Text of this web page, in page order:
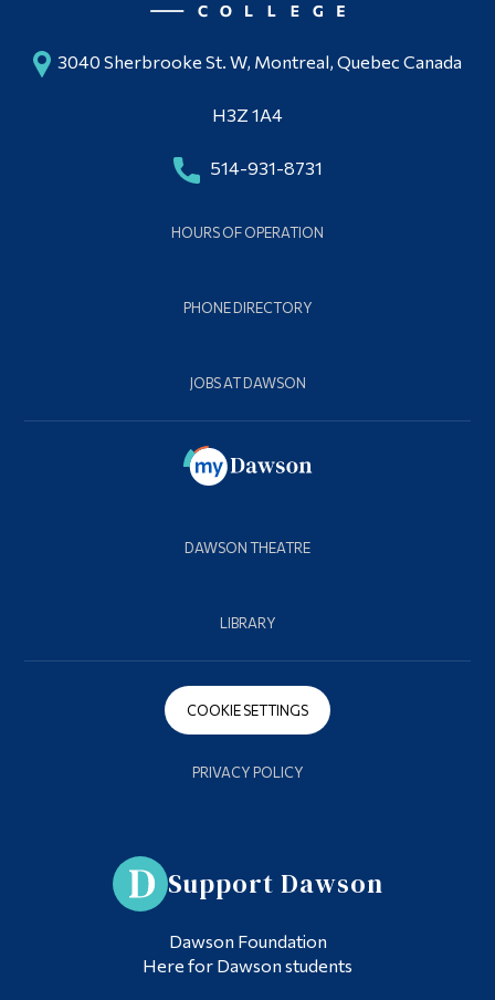
3040 Sherbrooke St. W, Montreal, Quebec Canada
H3Z 1A4
514-931-8731
HOURS OF OPERATION
PHONE DIRECTORY
JOBS AT DAWSON
DAWSON THEATRE
LIBRARY
COOKIE SETTINGS
PRIVACY POLICY
Support Dawson
Dawson Foundation
Here for Dawson students